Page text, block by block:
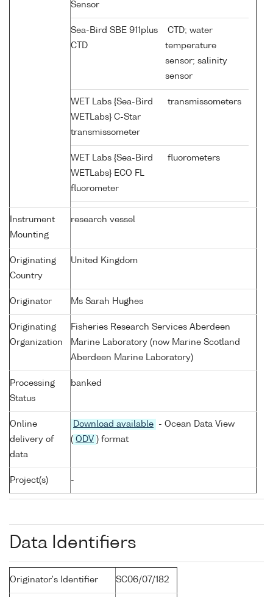
Sensor
Sea-Bird SBE 911plus
CTD
CTD; water
temperature
sensor; salinity
sensor
WET Labs {Sea-Bird
WETLabs} C-Star
transmissometer
transmissometers
WET Labs {Sea-Bird
WETLabs} ECO FL
fluorometer
fluorometers
Instrument
Mounting
research vessel
Originating
Country
United Kingdom
Originator Ms Sarah Hughes
Originating
Organization
Fisheries Research Services Aberdeen
Marine Laboratory (now Marine Scotland
Aberdeen Marine Laboratory)
Processing
Status
banked
Online
delivery of
data
Download available
- Ocean Data View
( ODV ) format
Project(s) -
Data Identifiers
Originator's Identifier SC06/07/182